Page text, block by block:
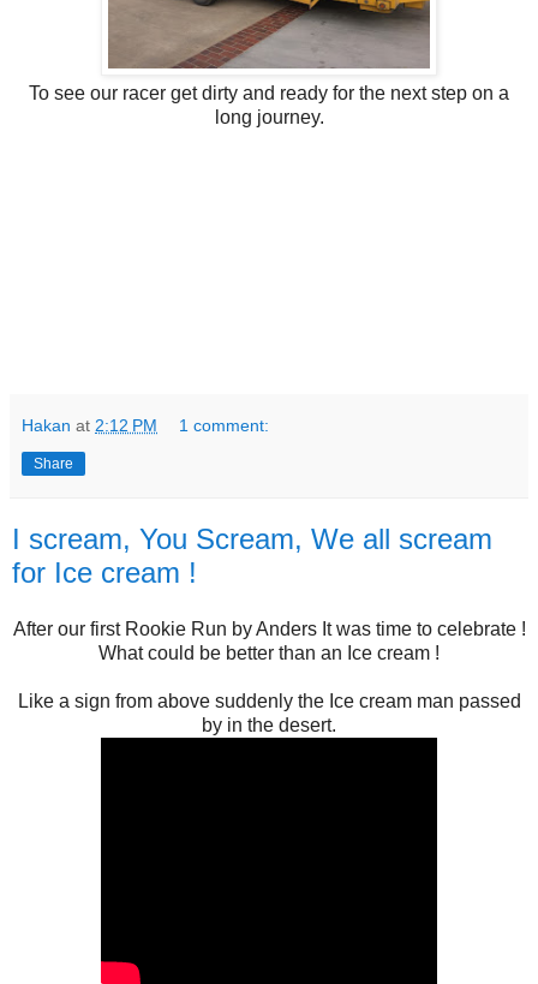
To see our racer get dirty and ready for the next step on a
long journey.
Hakan at 2:12 PM 1 comment:
Share
I scream, You Scream, We all scream
for Ice cream !
After our first Rookie Run by Anders It was time to celebrate !
What could be better than an Ice cream !
Like a sign from above suddenly the Ice cream man passed
by in the desert.